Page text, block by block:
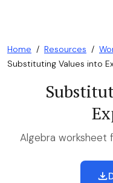
Home / Resources /
Substituting Values into
Algebra worksheet